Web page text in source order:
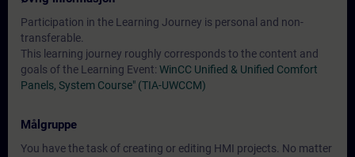
Participation in the Learning Journey is personal and non-
transferable.
This learning journey roughly corresponds to the content and
goals of the Learning Event: WinCC Unified & Unified Comfort
Panels, System Course" (TIA-UWCCM)
Målgruppe
You have the task of creating or editing HMI projects. No matter